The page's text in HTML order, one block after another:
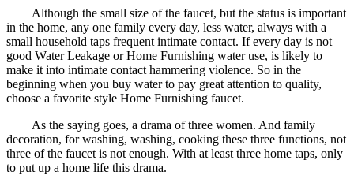
Although the small size of the faucet, but the status is important
in the home, any one family every day, less water, always with a
small household taps frequent intimate contact. If every day is not
good Water Leakage or Home Furnishing water use, is likely to
make it into intimate contact hammering violence. So in the
beginning when you buy water to pay great attention to quality,
choose a favorite style Home Furnishing faucet.
As the saying goes, a drama of three women. And family
decoration, for washing, washing, cooking these three functions, not
three of the faucet is not enough. With at least three home taps, only
to put up a home life this drama.